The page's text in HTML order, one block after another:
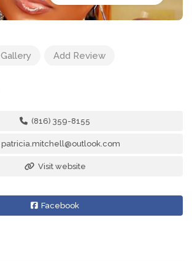
Gallery Add Review
(816) 359-8155
patricia.mitchell@outlook.com
Visit website
Facebook